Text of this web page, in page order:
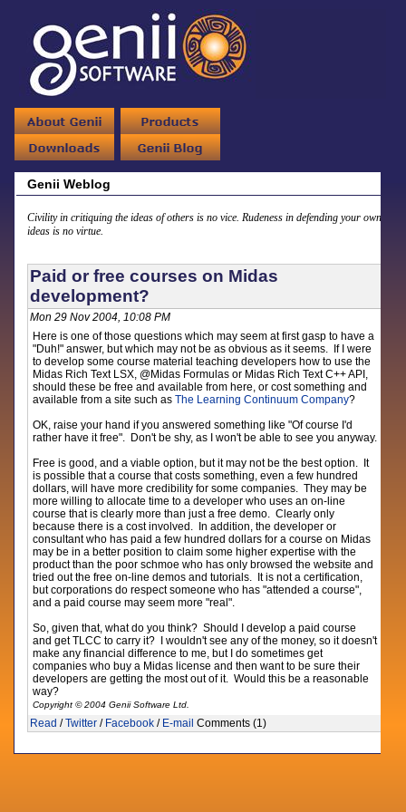
Genii Weblog
Civility in critiquing the ideas of others is no vice. Rudeness in defending your own
ideas is no virtue.
Paid or free courses on Midas
development?
Mon 29 Nov 2004, 10:08 PM
Here is one of those questions which may seem at first gasp to have a
"Duh!" answer, but which may not be as obvious as it seems. If I were
to develop some course material teaching developers how to use the
Midas Rich Text LSX, @Midas Formulas or Midas Rich Text C++ API,
should these be free and available from here, or cost something and
available from a site such asThe Learning Continuum Company?
OK, raise your hand if you answered something like "Of course I'd
rather have it free". Don't be shy, as I won't be able to see you anyway.
Free is good, and a viable option, but it may not be the best option. It
is possible that a course that costs something, even a few hundred
dollars, will have more credibility for some companies. They may be
more willing to allocate time to a developer who uses an on-line
course that is clearly more than just a free demo. Clearly only
because there is a cost involved. In addition, the developer or
consultant who has paid a few hundred dollars for a course on Midas
may be in a better position to claim some higher expertise with the
product than the poor schmoe who has only browsed the website and
tried out the free on-line demos and tutorials. It is not a certification,
but corporations do respect someone who has "attended a course",
and a paid course may seem more "real".
So, given that, what do you think? Should I develop a paid course
and get TLCC to carry it? I wouldn't see any of the money, so it doesn't
make any financial difference to me, but I do sometimes get
companies who buy a Midas license and then want to be sure their
developers are getting the most out of it. Would this be a reasonable
way?
Copyright © 2004 Genii Software Ltd.
Read /Twitter / Facebook / E-mail Comments (1)